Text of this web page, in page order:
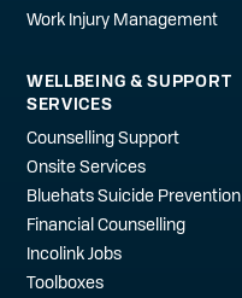
Work Injury Management
WELLBEING & SUPPORT
SERVICES
Counselling Support
Onsite Services
Bluehats Suicide Prevention
Financial Counselling
Incolink Jobs
Toolboxes